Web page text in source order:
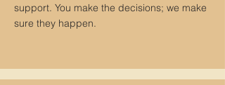
support. You make the decisions; we make
sure they happen.